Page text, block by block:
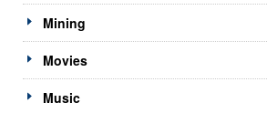
Mining
Movies
Music